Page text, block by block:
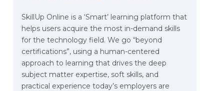
SkillUp Online is a ‘Smart’ learning platform that
helps users acquire the most in-demand skills
for the technology field. We go “beyond
certifications”, using a human-centered
approach to learning that drives the deep
subject matter expertise, soft skills, and
practical experience today’s employers are
The Math Running Silently
Behind Every App You Already
Use
Data Analytics: Definition, Uses,
Examples, and More